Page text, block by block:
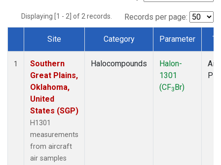
Displaying [1 - 2] of 2 records. Records per page:
Dataset Number
Site Category Parameter
1
Southern
Great Plains,
Oklahoma,
United
States (SGP)
H1301
measurements
from aircraft
air samples
Halocompounds
Halon-
1301
(CF3Br)